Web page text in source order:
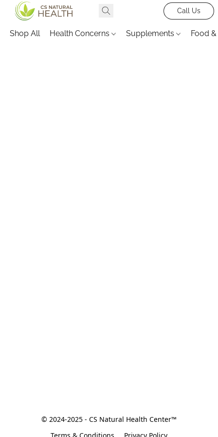
Call Us
Shop All Health Concerns Supplements Food
© 2024-2025 - CS Natural Health Center™